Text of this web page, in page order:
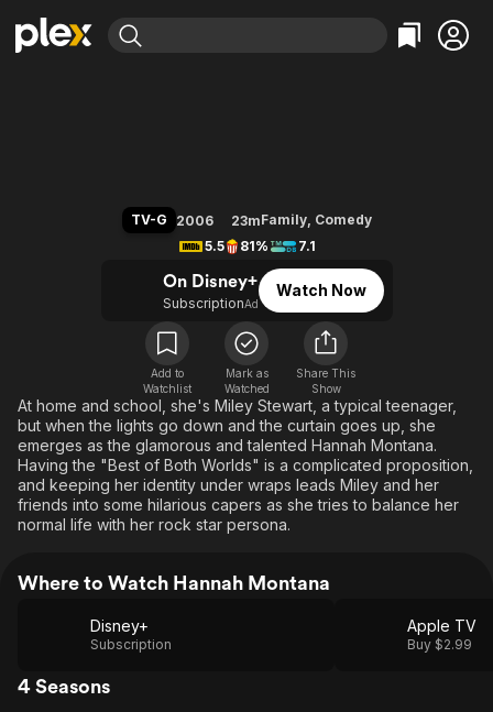
Leaving Soon
Free Movies & TV Shows
En Español
Music
Western
Property Brothers
The First 48 by A&E
Classics
Comedy
Kids & Family
Global
TV-G 2006 23mFamily, Comedy
5.5
81% 7.1
On Disney+
SubscriptionAd
Watch Now
Add to
Watchlist
Mark as
Watched
Share This
Show
At home and school, she's Miley Stewart, a typical teenager,
but when the lights go down and the curtain goes up, she
emerges as the glamorous and talented Hannah Montana.
Having the "Best of Both Worlds" is a complicated proposition,
and keeping her identity under wraps leads Miley and her
friends into some hilarious capers as she tries to balance her
normal life with her rock star persona.
Where to Watch Hannah Montana
Disney+
Subscription
Apple TV
Buy $2.99
4 Seasons